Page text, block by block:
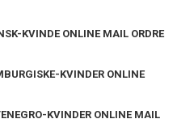
KVINDE ONLINE MAIL ORDRE
KVINDER ONLINE
KVINDER ONLINE MAIL